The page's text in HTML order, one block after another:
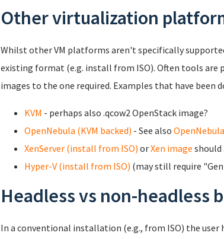
Other virtualization
Whilst other VM platforms aren't specifically
existing format (e.g. install from ISO). Often tools
images to the one required. Examples that have been
KVM - perhaps also .qcow2 OpenStack image?
OpenNebula (KVM backed) - See also
XenServer (install from ISO) orXen image should
Hyper-V (install from ISO) (may still require
Headless vs non-headless
In a conventional installation (e.g., from ISO) the